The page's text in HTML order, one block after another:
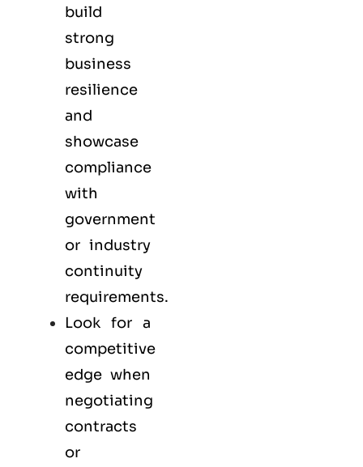
build
strong
business
resilience
and
showcase
compliance
with
government
or industry
continuity
requirements.
Look for a
competitive
edge when
negotiating
contracts
or